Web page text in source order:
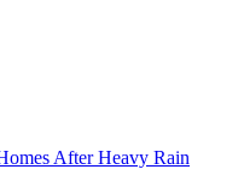
After Heavy Rain